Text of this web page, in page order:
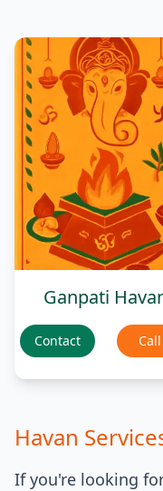
Ganpati
Contact Call
Havan
If you're looking